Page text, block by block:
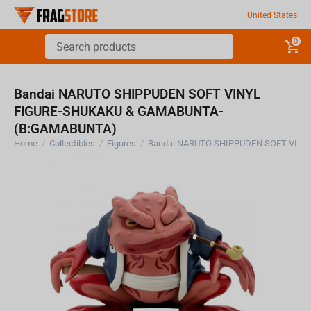
United States
0
Bandai NARUTO SHIPPUDEN SOFT VINYL
FIGURE-SHUKAKU & GAMABUNTA-
(B:GAMABUNTA)
Home / Collectibles / Figures /